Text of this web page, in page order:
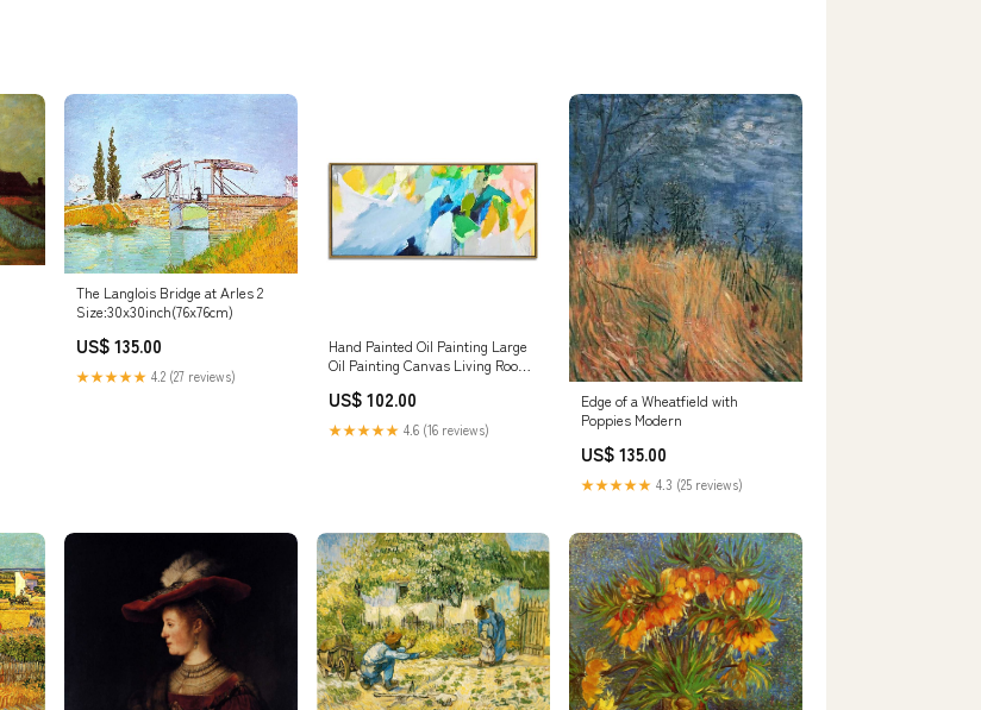
The Langlois Bridge at Arles 2
Size:30x30inch(76x76cm)
US$ 135.00
★★★★★ 4.2 (27 reviews)
Hand Painted Oil Painting Large
Oil Painting Canvas Living Room
Light Blue Abstract Art Green
Painting | Make a living
Size:62"x28"/157x71cm
US$ 102.00
★★★★★ 4.6 (16 reviews)
Edge of a Wheatfield with
Poppies Modern
US$ 135.00
★★★★★ 4.3 (25 reviews)